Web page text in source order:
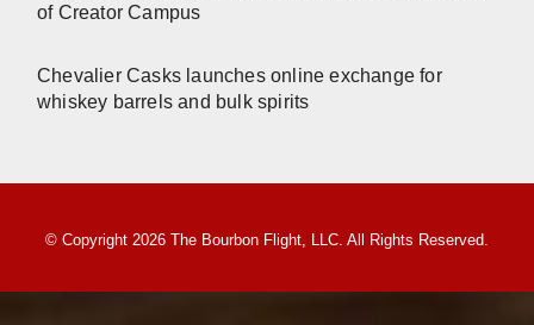
of Creator Campus
Chevalier Casks launches online exchange for
whiskey barrels and bulk spirits
© Copyright 2026 The Bourbon Flight, LLC. All Rights Reserved.